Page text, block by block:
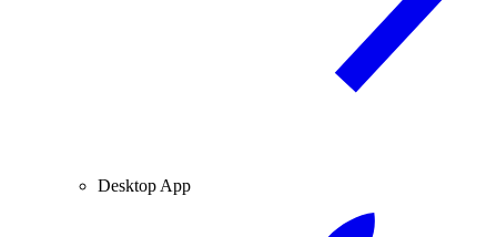
Desktop App